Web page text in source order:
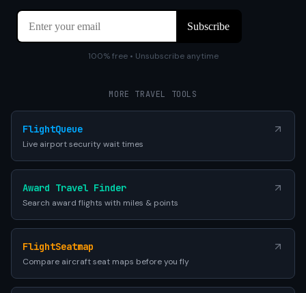
100% free • Unsubscribe anytime
MORE TRAVEL TOOLS
FlightQueue
Live airport security wait times
Award Travel Finder
Search award flights with miles & points
FlightSeatmap
Compare aircraft seat maps before you fly